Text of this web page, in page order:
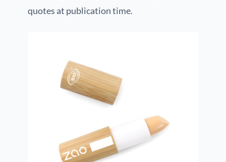
quotes at publication time.